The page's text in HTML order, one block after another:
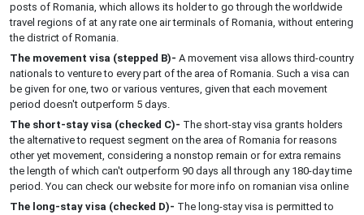
posts of Romania, which allows its holder to go through the worldwide
travel regions of at any rate one air terminals of Romania, without entering
the district of Romania.
The movement visa (stepped B)- A movement visa allows third-country
nationals to venture to every part of the area of Romania. Such a visa can
be given for one, two or various ventures, given that each movement
period doesn't outperform 5 days.
The short-stay visa (checked C)- The short-stay visa grants holders
the alternative to request segment on the area of Romania for reasons
other yet movement, considering a nonstop remain or for extra remains
the length of which can't outperform 90 days all through any 180-day time
period. You can check our website for more info on romanian visa online
The long-stay visa (checked D)- The long-stay visa is permitted to